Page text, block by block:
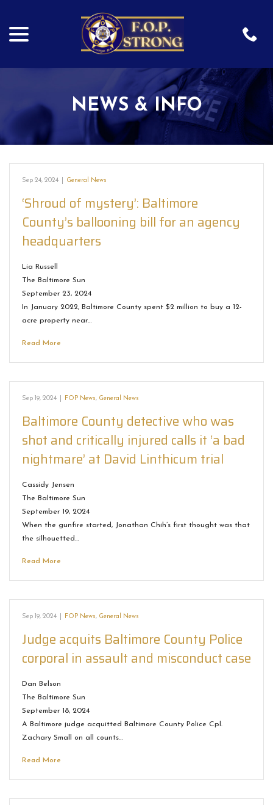
Content
NEWS & INFO
Sep 24, 2024 General News
‘Shroud of mystery’: Baltimore
County’s ballooning bill for an agency
headquarters
Lia Russell
The Baltimore Sun
September 23, 2024
In January 2022, Baltimore County spent $2 million to buy a 12-
acre property near…
Read More
Sep 19, 2024 FOP News, General News
Baltimore County detective who was
shot and critically injured calls it ‘a bad
nightmare’ at David Linthicum trial
Cassidy Jensen
The Baltimore Sun
September 19, 2024
When the gunfire started, Jonathan Chih’s first thought was that
the silhouetted…
Read More
Sep 19, 2024 FOP News, General News
Judge acquits Baltimore County Police
corporal in assault and misconduct case
Dan Belson
The Baltimore Sun
September 18, 2024
A Baltimore judge acquitted Baltimore County Police Cpl.
Zachary Small on all counts…
Read More